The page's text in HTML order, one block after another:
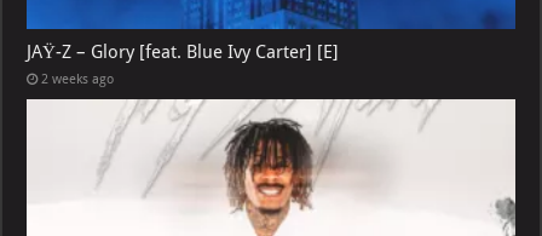
JAŸ-Z – Glory [feat. Blue Ivy Carter] [E]
2 weeks ago